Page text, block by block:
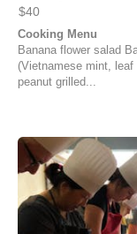
$40
Cooking Menu
Banana flower salad
(Vietnamese mint,
peanut grilled...